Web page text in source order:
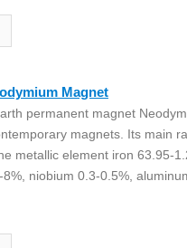
Magnet
permanent magnet
magnets. Its main
metallic element iron 63.95-
niobium 0.3-0.5%,